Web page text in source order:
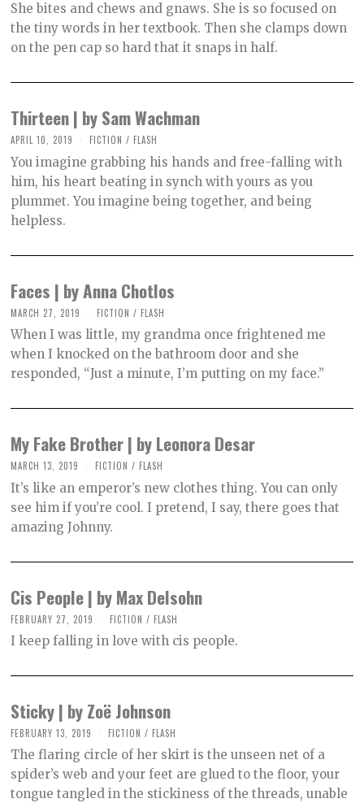
T
O
B
E
,
0
She bites and chews and gnaws. She is so focused on
the tiny words in her textbook. Then she clamps down
on the pen cap so hard that it snaps in half.
Thirteen | by Sam Wachman
APRIL 10, 2019
T
O
B
E
1
FICTION / FLASH
You imagine grabbing his hands and free-falling with
him, his heart beating in synch with yours as you
plummet. You imagine being together, and being
helpless.
Faces | by Anna Chotlos
MARCH 27, 2019
T
O
B
E
,
2
FICTION / FLASH
When I was little, my grandma once frightened me
when I knocked on the bathroom door and she
responded, “Just a minute, I’m putting on my face.”
My Fake Brother | by Leonora Desar
MARCH 13, 2019
T
O
B
E
,
2
FICTION / FLASH
It’s like an emperor’s new clothes thing. You can only
see him if you’re cool. I pretend, I say, there goes that
amazing Johnny.
Cis People | by Max Delsohn
FEBRUARY 27, 2019
T
E
2
,
2
FICTION / FLASH
I keep falling in love with cis people.
Sticky | by Zoë Johnson
FEBRUARY 13, 2019
T
O
B
E
FICTION / FLASH
The flaring circle of her skirt is the unseen net of a
spider’s web and your feet are glued to the floor, your
tongue tangled in the stickiness of the threads, unable